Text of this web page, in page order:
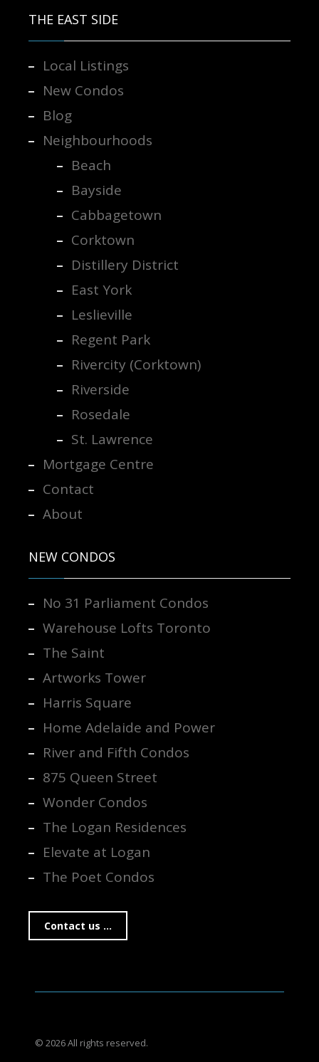
THE EAST SIDE
Local Listings
New Condos
Blog
Neighbourhoods
Beach
Bayside
Cabbagetown
Corktown
Distillery District
East York
Leslieville
Regent Park
Rivercity (Corktown)
Riverside
Rosedale
St. Lawrence
Mortgage Centre
Contact
About
NEW CONDOS
No 31 Parliament Condos
Warehouse Lofts Toronto
The Saint
Artworks Tower
Harris Square
Home Adelaide and Power
River and Fifth Condos
875 Queen Street
Wonder Condos
The Logan Residences
Elevate at Logan
The Poet Condos
Contact us ...
© 2026 All rights reserved.